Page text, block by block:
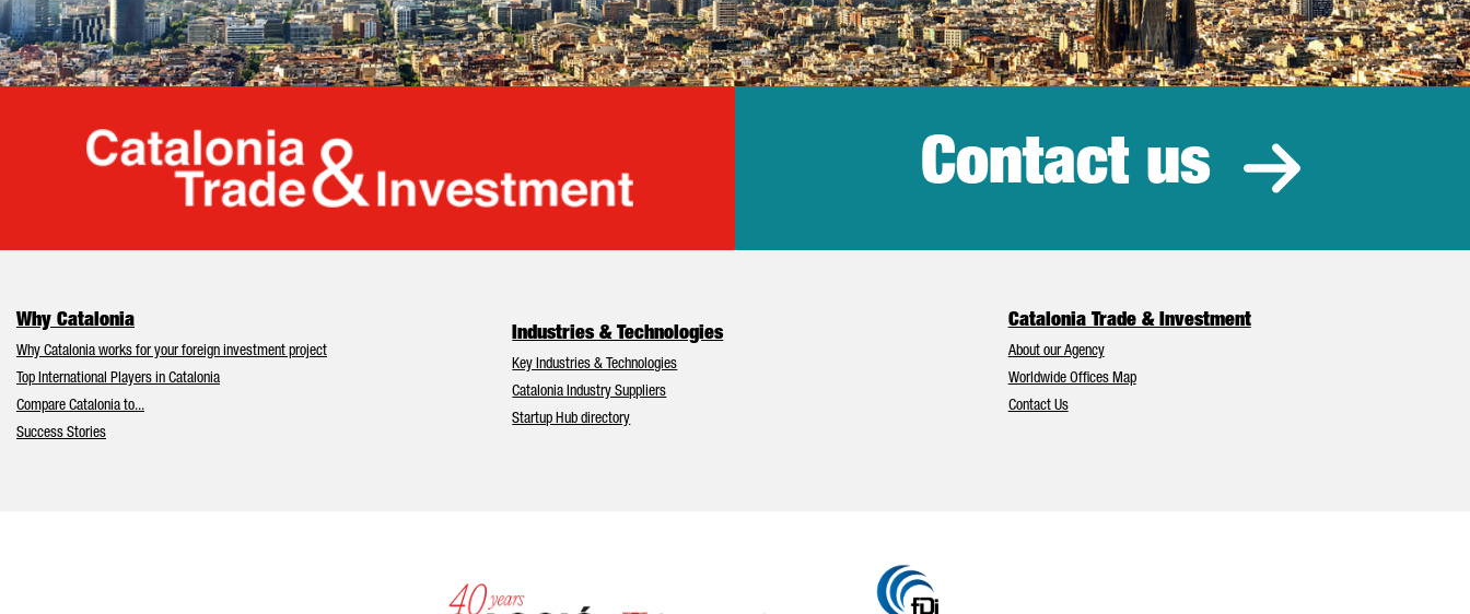
Catalonia Trade & Investment
Contact us
Why Catalonia
Why Catalonia works for your foreign investment project
Top International Players in Catalonia
Compare Catalonia to...
Success Stories
Industries & Technologies
Key Industries & Technologies
Catalonia Industry Suppliers
Startup Hub directory
Catalonia Trade & Investment
About our Agency
Worldwide Offices Map
Contact Us